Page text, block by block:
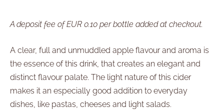
A deposit fee of EUR 0.10 per bottle added at checkout.
A clear, full and unmuddled apple flavour and aroma is
the essence of this drink, that creates an elegant and
distinct flavour palate. The light nature of this cider
makes it an especially good addition to everyday
dishes, like pastas, cheeses and light salads.